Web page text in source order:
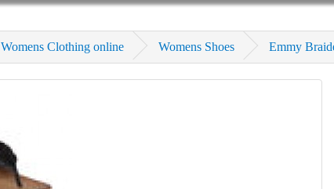
Womens Clothing online Womens Shoes Emmy